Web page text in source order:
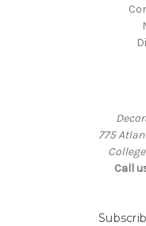
775
Call